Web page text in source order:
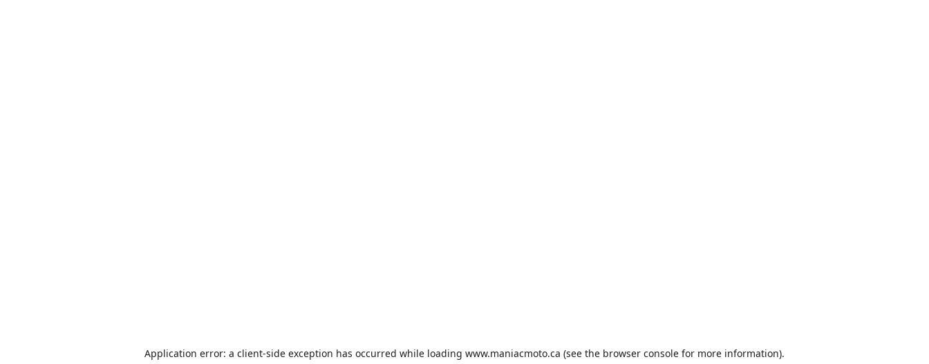
Application error: a client-side exception has occurred while loading www.maniacmoto.ca (see the browser console for more information).